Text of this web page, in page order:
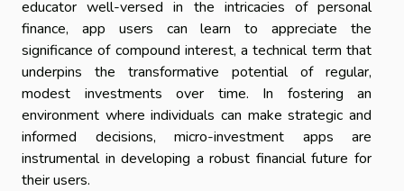
educator well-versed in the intricacies of personal
finance, app users can learn to appreciate the
significance of compound interest, a technical term that
underpins the transformative potential of regular,
modest investments over time. In fostering an
environment where individuals can make strategic and
informed decisions, micro-investment apps are
instrumental in developing a robust financial future for
their users.